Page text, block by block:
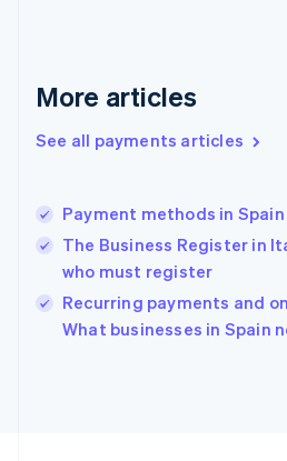
More articles
See all payments articles
Payment methods in Spain
The Business Register in
who must register
Recurring payments and
What businesses in Spain
English
English简体中文
India
English
Ireland
English
Italy
English
Japan